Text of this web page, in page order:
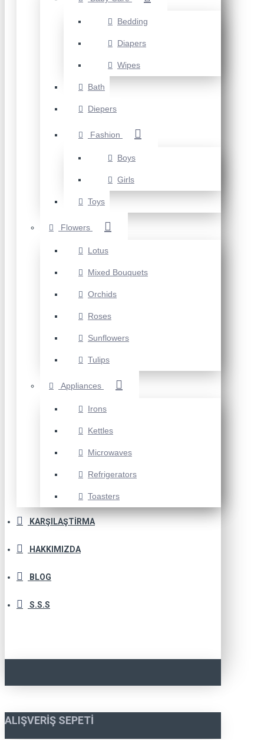
Bedding
Diapers
Wipes
Bath
Diepers
Fashion
Boys
Girls
Toys
Flowers
Lotus
Mixed Bouquets
Orchids
Roses
Sunflowers
Tulips
Appliances
Irons
Kettles
Microwaves
Refrigerators
Toasters
KARŞILAŞTIRMA
HAKKIMIZDA
BLOG
S.S.S
ALIŞVERIŞ SEPETI